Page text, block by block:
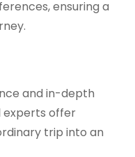
ensuring a
and in-depth
experts offer
trip into an